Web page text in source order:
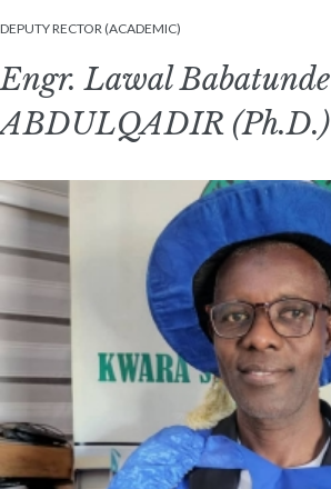
DEPUTY RECTOR (ACADEMIC)
Engr. Lawal Babatunde
ABDULQADIR (Ph.D.)